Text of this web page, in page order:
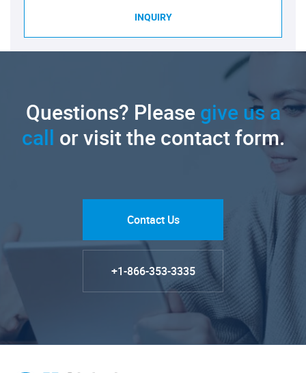
INQUIRY
Questions? Pleasegive us a
call or visit the contact form.
Contact Us
+1-866-353-3335